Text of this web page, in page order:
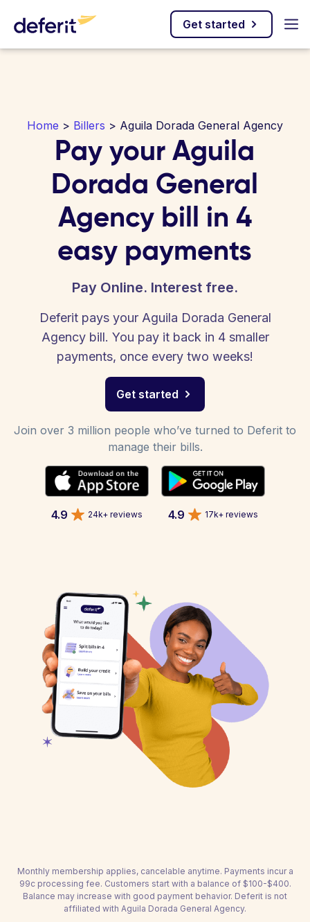
Get started
Home > Billers > Aguila Dorada General Agency
Pay your Aguila
Dorada General
Agency bill in 4
easy payments
Pay Online. Interest free.
Deferit pays your Aguila Dorada General
Agency bill. You pay it back in 4 smaller
payments, once every two weeks!
Get started
Join over 3 million people who’ve turned to Deferit to
manage their bills.
4.9 24k+ reviews 4.9 17k+ reviews
Monthly membership applies, cancelable anytime. Payments incur a
99c processing fee. Customers start with a balance of $100-$400.
Balance may increase with good payment behavior. Deferit is not
affiliated with Aguila Dorada General Agency.